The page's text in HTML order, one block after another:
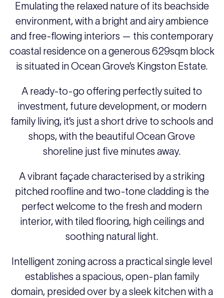
Emulating the relaxed nature of its beachside
environment, with a bright and airy ambience
and free-flowing interiors — this contemporary
coastal residence on a generous 629sqm block
is situated in Ocean Grove’s Kingston Estate.
A ready-to-go offering perfectly suited to
investment, future development, or modern
family living, it’s just a short drive to schools and
shops, with the beautiful Ocean Grove
shoreline just five minutes away.
A vibrant façade characterised by a striking
pitched roofline and two-tone cladding is the
perfect welcome to the fresh and modern
interior, with tiled flooring, high ceilings and
soothing natural light.
Intelligent zoning across a practical single level
establishes a spacious, open-plan family
domain, presided over by a sleek kitchen with a